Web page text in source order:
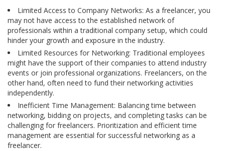
Limited Access to Company Networks: As a freelancer, you
may not have access to the established network of
professionals within a traditional company setup, which could
hinder your growth and exposure in the industry.
Limited Resources for Networking: Traditional employees
might have the support of their companies to attend industry
events or join professional organizations. Freelancers, on the
other hand, often need to fund their networking activities
independently.
Inefficient Time Management: Balancing time between
networking, bidding on projects, and completing tasks can be
challenging for freelancers. Prioritization and efficient time
management are essential for successful networking as a
freelancer.